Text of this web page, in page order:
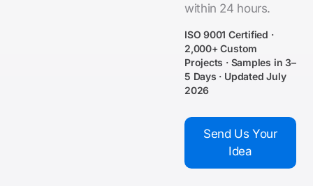
within 24 hours.
ISO 9001 Certified ·
2,000+ Custom
Projects · Samples in 3–
5 Days · Updated July
2026
Send Us Your
Idea